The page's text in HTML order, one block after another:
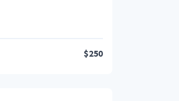
$250